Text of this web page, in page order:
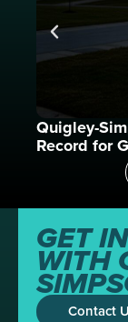
Quigley-
Record for
GET
WITH
Contact